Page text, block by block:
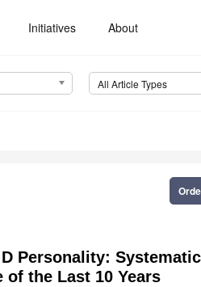
Initiatives About
All Article Types
Personality:
the Last 10 Years